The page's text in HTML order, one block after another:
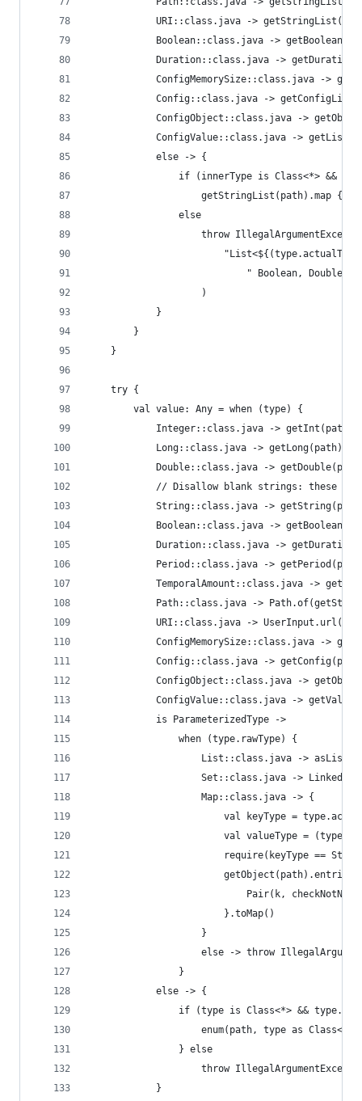
URI::class.java ->
Boolean::class.java ->
Duration::class.java ->
ConfigMemorySize::class.java ->
Config::class.java ->
ConfigObject::class.java ->
ConfigValue::class.java ->
            else -> {
if (innerType is Class<*> &&
getStringList(path).map {
                else
throw
" Boolean, Double,
                    )
            }
        }
    }
    try {
        val value: Any = when (type) {
            Integer::class.java -> getInt(path)
            Long::class.java -> getLong(path)
Double::class.java ->
// Disallow blank strings: these
String::class.java ->
Boolean::class.java ->
Duration::class.java ->
Period::class.java ->
TemporalAmount::class.java ->
Path::class.java ->
URI::class.java ->
ConfigMemorySize::class.java ->
Config::class.java ->
ConfigObject::class.java ->
ConfigValue::class.java ->
            is ParameterizedType ->
                when (type.rawType) {
                    List::class.java -> asList()
Set::class.java ->
                    Map::class.java -> {
val keyType =
val valueType =
require(keyType ==
Pair(k,
                        }.toMap()
                    }
else -> throw
                }
            else -> {
if (type is Class<*> &&
enum(path, type as
                } else
throw
            }